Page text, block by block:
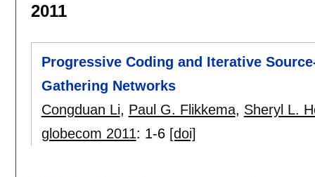
2011
Progressive Coding and Iterative
Gathering Networks
Congduan Li, Paul G. Flikkema, Sheryl L.
globecom 2011: 1-6 [doi]